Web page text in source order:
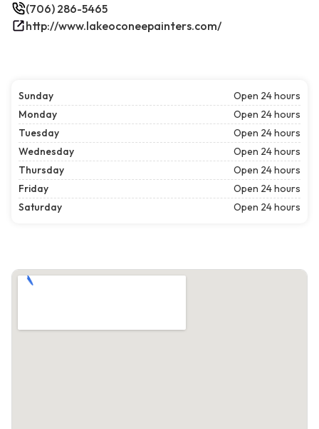
(706) 286-5465
http://www.lakeoconeepainters.com/
Sunday
Open 24 hours
Monday
Open 24 hours
Tuesday
Open 24 hours
Wednesday
Open 24 hours
Thursday
Open 24 hours
Friday
Open 24 hours
Saturday
Open 24 hours